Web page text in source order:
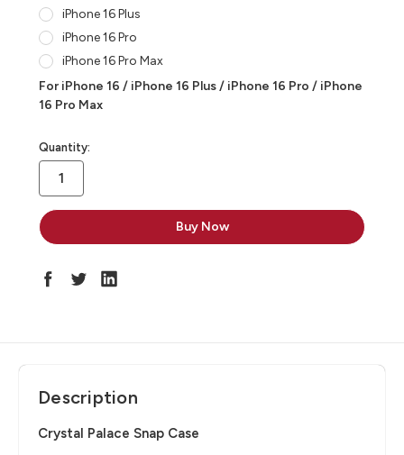
iPhone 16 Plus
iPhone 16 Pro
iPhone 16 Pro Max
For iPhone 16 / iPhone 16 Plus / iPhone 16 Pro / iPhone
16 Pro Max
in
stock
Quantity:
Description
Crystal Palace Snap Case